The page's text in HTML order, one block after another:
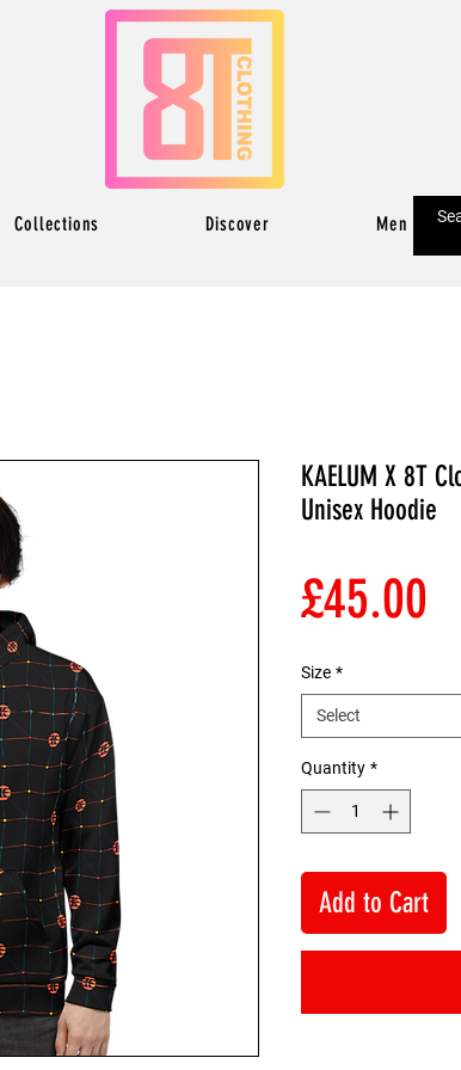
Collections Discover Men
KAELUM X 8T
Unisex Hoodie
£45.00
Size *
Select
Quantity *
Add to Cart